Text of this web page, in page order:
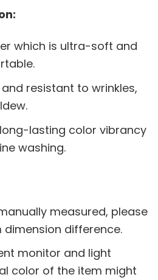
which is ultra-soft and
resistant to wrinkles,
lasting color vibrancy
washing.
measured, please
dimension difference.
monitor and light
color of the item might